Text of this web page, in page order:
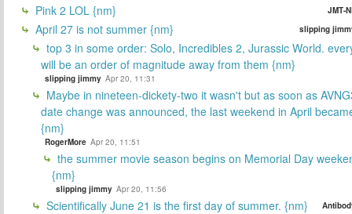
Pink 2 LOL {nm} JMT-
April 27 is not summer {nm} slipping
top 3 in some order: Solo, Incredibles 2, Jurassic World.
will be an order of magnitude away from them {nm}
slipping jimmy Apr 20, 11:31
Maybe in nineteen-dickety-two it wasn't but as soon as
date change was announced, the last weekend in April
{nm}
RogerMore Apr 20, 11:51
the summer movie season begins on Memorial Day
{nm}
slipping jimmy Apr 20, 11:56
Scientifically June 21 is the first day of summer. {nm}